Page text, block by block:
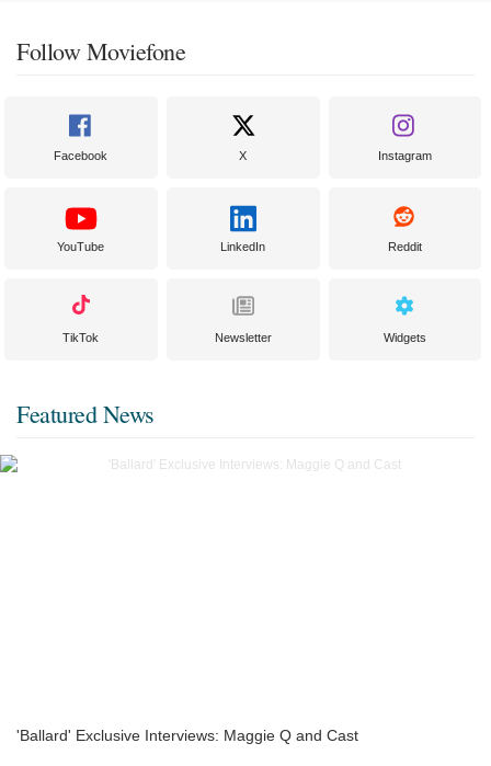
Follow Moviefone
Facebook X Instagram
YouTube LinkedIn Reddit
TikTok Newsletter Widgets
Featured News
'Ballard' Exclusive Interviews: Maggie Q and Cast